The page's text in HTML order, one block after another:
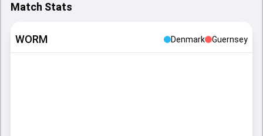
Match Stats
WORM Denmark Guernsey